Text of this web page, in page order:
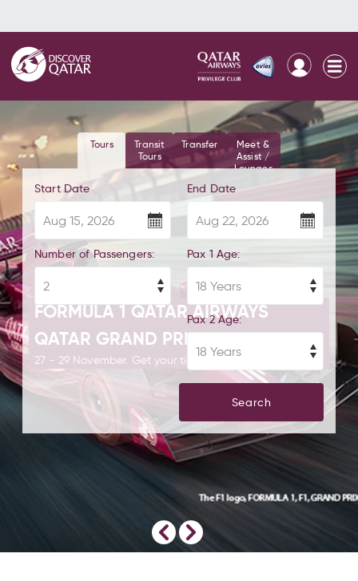
FORMULA 1 QATAR AIRWAYS
QATAR GRAND PRIX 2026
27 - 29 November. Get your tickets today!
Tours
Transit
Tours
Transfer
Meet &
Assist /
Lounges
Start Date End Date
Number of Passengers: Pax 1 Age:
Pax 2 Age:
Search